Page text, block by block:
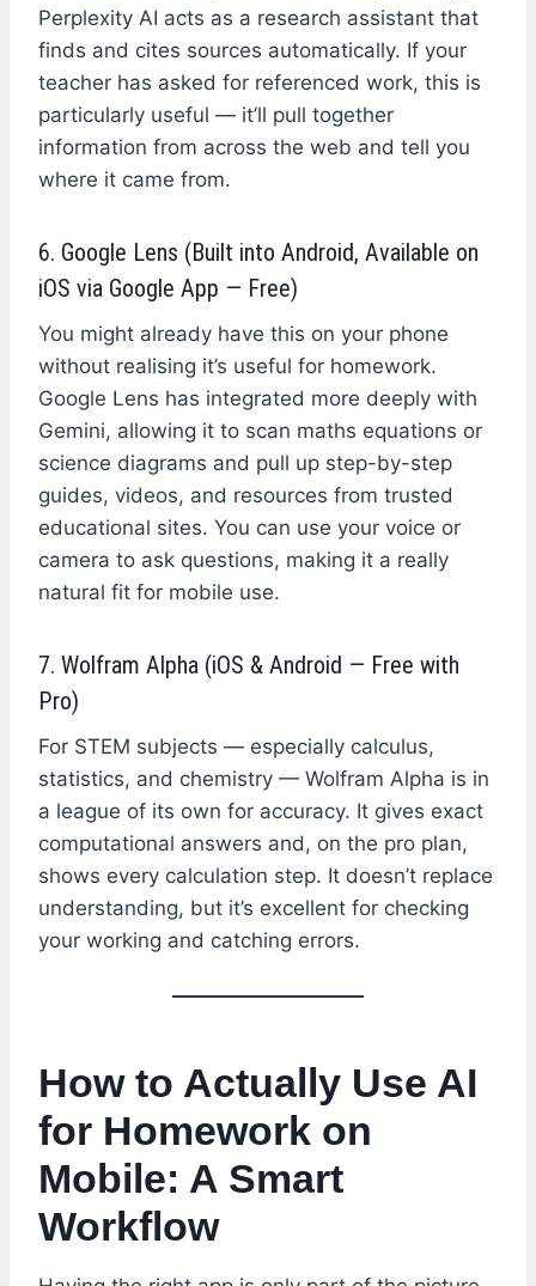
Perplexity AI acts as a research assistant that
finds and cites sources automatically. If your
teacher has asked for referenced work, this is
particularly useful — it’ll pull together
information from across the web and tell you
where it came from.
6. Google Lens (Built into Android, Available on
iOS via Google App — Free)
You might already have this on your phone
without realising it’s useful for homework.
Google Lens has integrated more deeply with
Gemini, allowing it to scan maths equations or
science diagrams and pull up step-by-step
guides, videos, and resources from trusted
educational sites. You can use your voice or
camera to ask questions, making it a really
natural fit for mobile use.
7. Wolfram Alpha (iOS & Android — Free with
Pro)
For STEM subjects — especially calculus,
statistics, and chemistry — Wolfram Alpha is in
a league of its own for accuracy. It gives exact
computational answers and, on the pro plan,
shows every calculation step. It doesn’t replace
understanding, but it’s excellent for checking
your working and catching errors.
How to Actually Use AI
for Homework on
Mobile: A Smart
Workflow